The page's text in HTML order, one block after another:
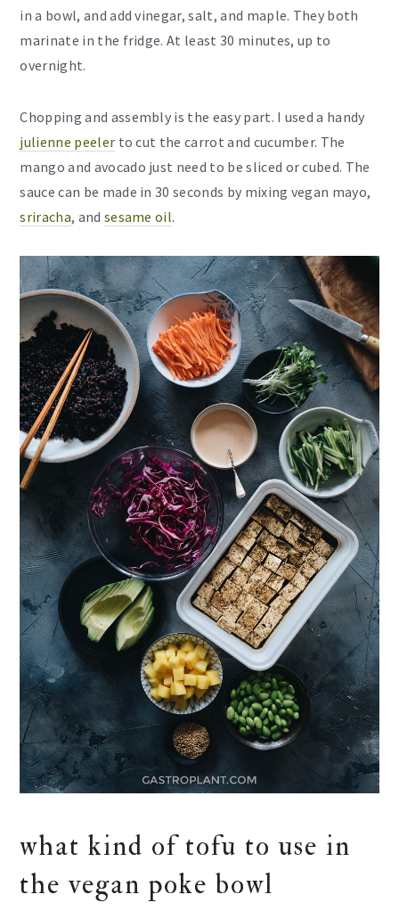
in a bowl, and add vinegar, salt, and maple. They both
marinate in the fridge. At least 30 minutes, up to
overnight.
Chopping and assembly is the easy part. I used a handy
julienne peeler to cut the carrot and cucumber. The
mango and avocado just need to be sliced or cubed. The
sauce can be made in 30 seconds by mixing vegan mayo,
sriracha, and sesame oil.
what kind of tofu to use in
the vegan poke bowl